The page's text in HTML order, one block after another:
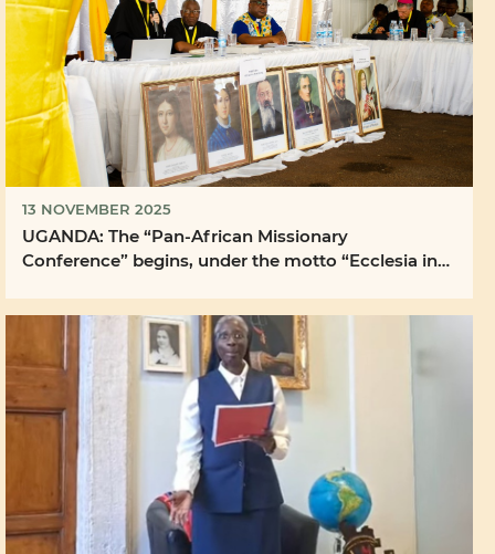
13 NOVEMBER 2025
UGANDA: The “Pan-African Missionary
Conference” begins, under the motto “Ecclesia in